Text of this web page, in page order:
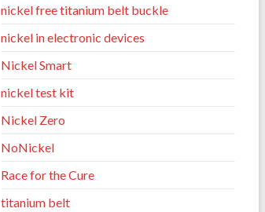
nickel free titanium belt buckle
nickel in electronic devices
Nickel Smart
nickel test kit
Nickel Zero
NoNickel
Race for the Cure
titanium belt